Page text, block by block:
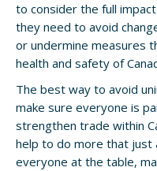
to consider the full
they need to avoid
or undermine measures
health and safety of
The best way to avoid
make sure everyone is
strengthen trade within
help to do more that just
everyone at the table,